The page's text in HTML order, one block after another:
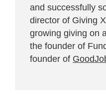
and successfully
director of Giving
growing giving on
the founder of
founder of